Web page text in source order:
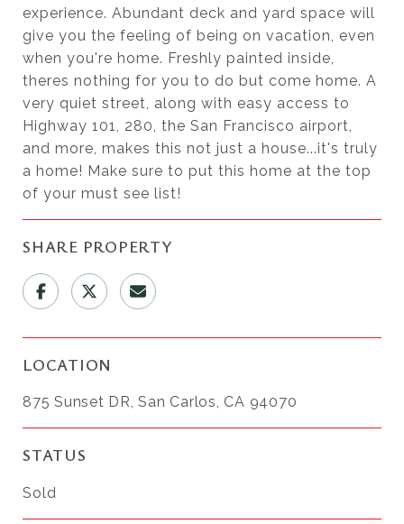
experience. Abundant deck and yard space will
give you the feeling of being on vacation, even
when you're home. Freshly painted inside,
theres nothing for you to do but come home. A
very quiet street, along with easy access to
Highway 101, 280, the San Francisco airport,
and more, makes this not just a house...it's truly
a home! Make sure to put this home at the top
of your must see list!
SHARE PROPERTY
LOCATION
875 Sunset DR, San Carlos, CA 94070
STATUS
Sold